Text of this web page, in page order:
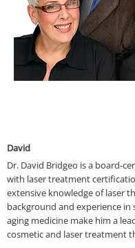
David
Dr. David Bridgeo is a board-
with laser treatment
extensive knowledge of laser
background and experience in
aging medicine make him a
cosmetic and laser treatment